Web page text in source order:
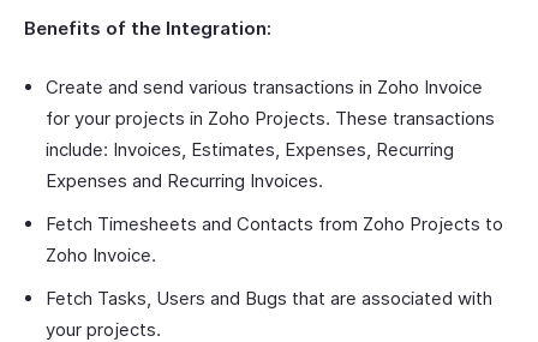
Benefits of the Integration:
Create and send various transactions in Zoho Invoice
for your projects in Zoho Projects. These transactions
include: Invoices, Estimates, Expenses, Recurring
Expenses and Recurring Invoices.
Fetch Timesheets and Contacts from Zoho Projects to
Zoho Invoice.
Fetch Tasks, Users and Bugs that are associated with
your projects.